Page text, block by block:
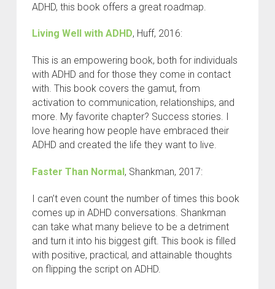
ADHD, this book offers a great roadmap.
Living Well with ADHD, Huff, 2016:
This is an empowering book, both for individuals
with ADHD and for those they come in contact
with. This book covers the gamut, from
activation to communication, relationships, and
more. My favorite chapter? Success stories. I
love hearing how people have embraced their
ADHD and created the life they want to live.
Faster Than Normal, Shankman, 2017:
I can’t even count the number of times this book
comes up in ADHD conversations. Shankman
can take what many believe to be a detriment
and turn it into his biggest gift. This book is filled
with positive, practical, and attainable thoughts
on flipping the script on ADHD.